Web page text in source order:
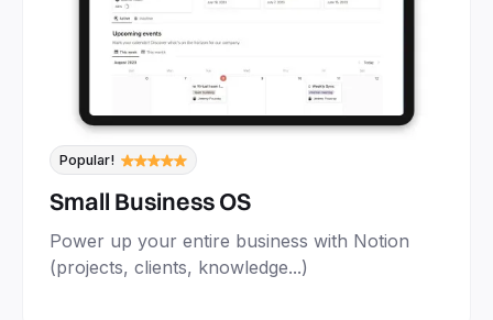
Popular!
Small Business OS
Power up your entire business with Notion
(projects, clients, knowledge...)